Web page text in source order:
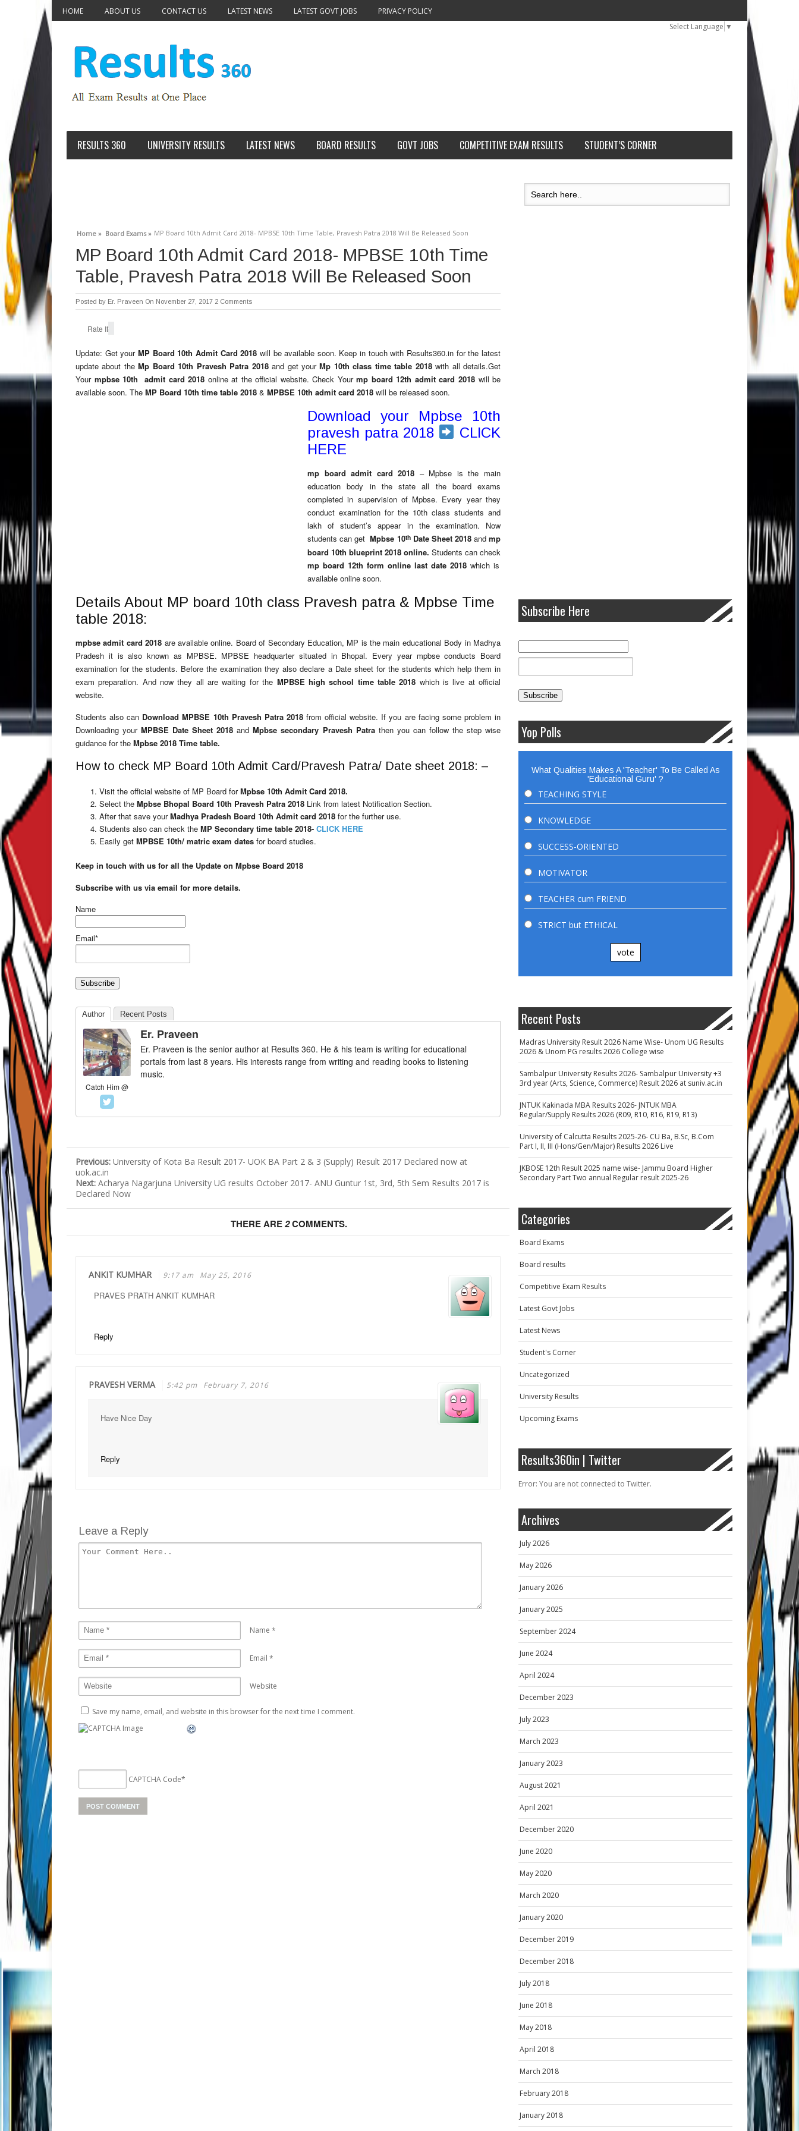
HOME ABOUT US CONTACT US LATEST NEWS LATEST GOVT JOBS
PRIVACY POLICY
Select Language ▼
RESULTS 360 UNIVERSITY RESULTS LATEST NEWS BOARD RESULTS GOVT JOBS COMPETITIVE EXAM RESULTS STUDENT’S CORNER
Home » Board Exams » MP Board 10th Admit Card 2018- MPBSE 10th Time Table, Pravesh Patra 2018 Will Be Released Soon
MP Board 10th Admit Card 2018- MPBSE 10th Time
Table, Pravesh Patra 2018 Will Be Released Soon
Posted by Er. Praveen On November 27, 2017 2 Comments
Rate It
Update: Get your MP Board 10th Admit Card 2018 will be available soon. Keep in touch with Results360.in for the latest
update about theMp Board 10th Pravesh Patra 2018and get yourMp 10th class time table 2018with all details.Get
Your mpbse 10th admit card 2018 online at the official website. Check Yourmp board 12th admit card 2018will be
available soon. The MP Board 10th time table 2018 & MPBSE 10th admit card 2018 will be released soon.
Download your Mpbse 10th
pravesh patra 2018
CLICK
HERE
mp board admit card 2018 – Mpbse is the main
education body in the state all the board exams
completed in supervision of Mpbse. Every year they
conduct examination for the 10th class students and
lakh of student’s appear in the examination. Now
students can getMpbse 10thDate Sheet 2018andmp
board 10th blueprint 2018 online. Students can check
mp board 12th form online last date 2018 which is
available online soon.
Details About MP board 10th class Pravesh patra & Mpbse Time
table 2018:
mpbse admit card 2018 are available online. Board of Secondary Education, MP is the main educational Body in Madhya
Pradesh it is also known as MPBSE. MPBSE headquarter situated in Bhopal. Every year mpbse conducts Board
examination for the students. Before the examination they also declare a Date sheet for the students which help them in
exam preparation. And now they all are waiting for the MPBSE high school time table 2018 which is live at official
website.
Students also can Download MPBSE 10th Pravesh Patra 2018from official website. If you are facing some problem in
Downloading yourMPBSE Date Sheet 2018 andMpbse secondary Pravesh Patra then you can follow the step wise
guidance for the Mpbse 2018 Time table.
How to check MP Board 10th Admit Card/Pravesh Patra/ Date sheet 2018: –
Visit the official website of MP Board forMpbse 10th Admit Card 2018.
Select the Mpbse Bhopal Board 10th Pravesh Patra 2018 Link from latest Notification Section.
After that save yourMadhya Pradesh Board 10th Admit card 2018 for the further use.
Students also can check the MP Secondary time table 2018- CLICK HERE
Easily get MPBSE 10th/ matric exam dates for board studies.
Keep in touch with us for all the Update on Mpbse Board 2018
Subscribe with us via email for more details.
Name
Email*
Author Recent Posts
Catch Him @
Er. Praveen
Er. Praveen is the senior author at Results 360. He & his team is writing for educational
portals from last 8 years. His interests range from writing and reading books to listening
music.
Previous: University of Kota Ba Result 2017- UOK BA Part 2 & 3 (Supply) Result 2017 Declared now at
uok.ac.in
Next: Acharya Nagarjuna University UG results October 2017- ANU Guntur 1st, 3rd, 5th Sem Results 2017 is
Declared Now
THERE ARE2COMMENTS.
ANKIT KUMHAR 9:17 am May 25, 2016
PRAVES PRATH ANKIT KUMHAR
Reply
PRAVESH VERMA 5:42 pm February 7, 2016
Have Nice Day
Reply
Leave a Reply
Name *
Email *
Website
Save my name, email, and website in this browser for the next time I comment.
CAPTCHA Code*
Subscribe Here
Yop Polls
What Qualities Makes A 'Teacher' To Be Called As
'Educational Guru' ?
TEACHING STYLE
KNOWLEDGE
SUCCESS-ORIENTED
MOTIVATOR
TEACHER cum FRIEND
STRICT but ETHICAL
vote
Recent Posts
Madras University Result 2026 Name Wise- Unom UG Results
2026 & Unom PG results 2026 College wise
Sambalpur University Results 2026- Sambalpur University +3
3rd year (Arts, Science, Commerce) Result 2026 at suniv.ac.in
JNTUK Kakinada MBA Results 2026- JNTUK MBA
Regular/Supply Results 2026 (R09, R10, R16, R19, R13)
University of Calcutta Results 2025-26- CU Ba, B.Sc, B.Com
Part I, II, III (Hons/Gen/Major) Results 2026 Live
JKBOSE 12th Result 2025 name wise- Jammu Board Higher
Secondary Part Two annual Regular result 2025-26
Categories
Board Exams
Board results
Competitive Exam Results
Latest Govt Jobs
Latest News
Student's Corner
Uncategorized
University Results
Upcoming Exams
Results360in | Twitter
Error: You are not connected to Twitter.
Archives
July 2026
May 2026
January 2026
January 2025
September 2024
June 2024
April 2024
December 2023
July 2023
March 2023
January 2023
August 2021
April 2021
December 2020
June 2020
May 2020
March 2020
January 2020
December 2019
December 2018
July 2018
June 2018
May 2018
April 2018
March 2018
February 2018
January 2018